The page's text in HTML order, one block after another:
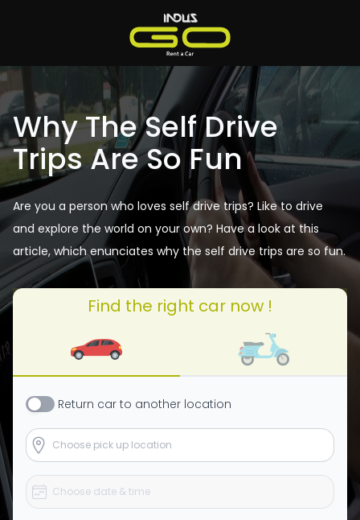
Why The Self Drive
Trips Are So Fun
Are you a person who loves self drive trips? Like to drive
and explore the world on your own? Have a look at this
article, which enunciates why the self drive trips are so fun.
Find the right car now !
Return car to another location